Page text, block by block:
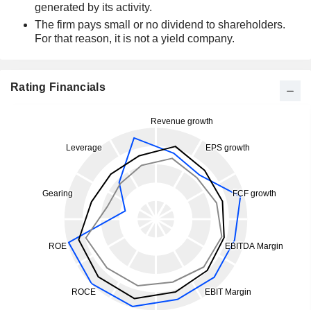
generated by its activity.
The firm pays small or no dividend to shareholders.
For that reason, it is not a yield company.
Rating Financials